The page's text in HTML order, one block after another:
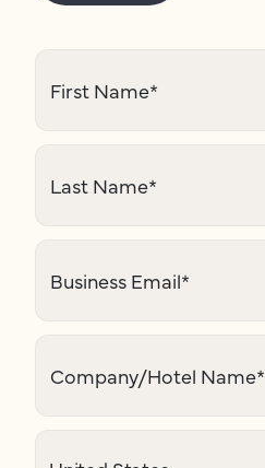
First Name*
Last Name*
Business Email*
Company/Hotel Name*